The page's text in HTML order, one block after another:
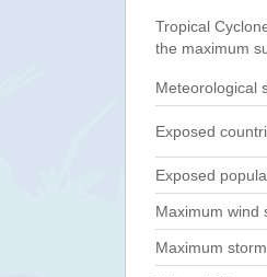
Tropical
the maximum
Meteorological
Exposed
Exposed
Maximum wind
Maximum